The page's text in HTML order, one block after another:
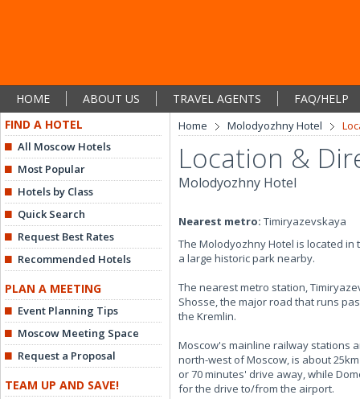
HOME ABOUT US TRAVEL AGENTS
FAQ/HELP
FIND A HOTEL
All Moscow Hotels
Most Popular
Hotels by Class
Quick Search
Request Best Rates
Recommended Hotels
PLAN A MEETING
Event Planning Tips
Moscow Meeting Space
Request a Proposal
TEAM UP AND SAVE!
Home Molodyozhny Hotel
Location &
Molodyozhny Hotel
Nearest metro: Timiryazevskaya
The Molodyozhny Hotel is located
a large historic park nearby.
The nearest metro station,
Shosse, the major road that runs
the Kremlin.
Moscow's mainline railway stations
north-west of Moscow, is about
or 70 minutes' drive away, while
for the drive to/from the airport.